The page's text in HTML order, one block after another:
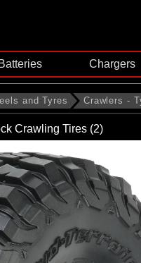
Batteries Chargers
and Tyres Crawlers -
Crawling Tires (2)